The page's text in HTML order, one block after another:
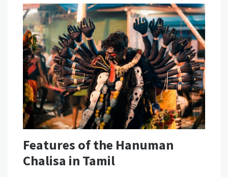
Features of the Hanuman
Chalisa in Tamil